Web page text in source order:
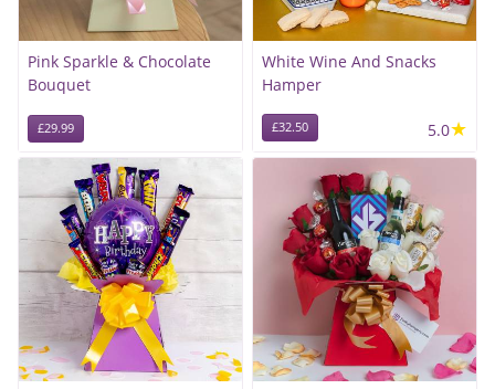
Pink Sparkle & Chocolate
Bouquet
£29.99
White Wine And Snacks
Hamper
£32.50 5.0★